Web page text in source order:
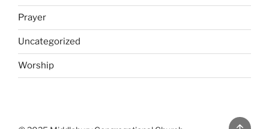
Prayer
Uncategorized
Worship